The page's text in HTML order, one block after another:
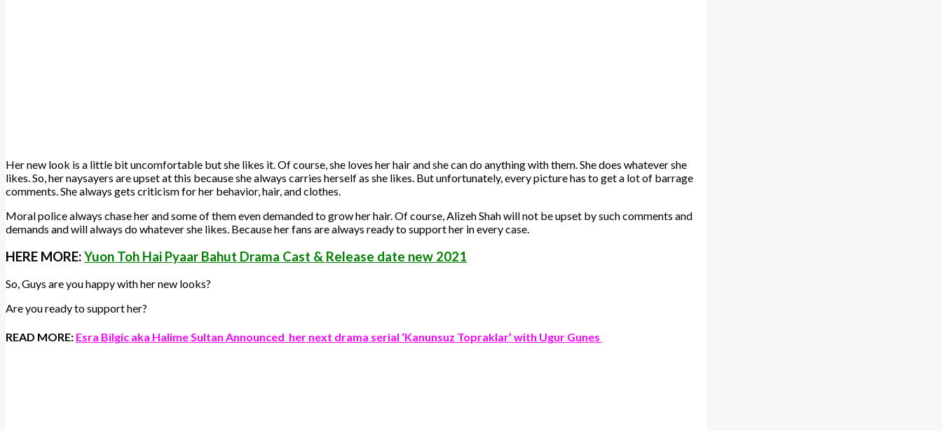
Her new look is a little bit uncomfortable but she likes it. Of course, she loves her hair and she can do anything with them. She does whatever she
likes. So, her naysayers are upset at this because she always carries herself as she likes. But unfortunately, every picture has to get a lot of barrage
comments. She always gets criticism for her behavior, hair, and clothes.
Moral police always chase her and some of them even demanded to grow her hair. Of course, Alizeh Shah will not be upset by such comments and
demands and will always do whatever she likes. Because her fans are always ready to support her in every case.
HERE MORE:Yuon Toh Hai Pyaar Bahut Drama Cast & Release date new 2021
So, Guys are you happy with her new looks?
Are you ready to support her?
READ MORE: Esra Bilgic aka Halime Sultan Announced her next drama serial ‘Kanunsuz Topraklar’ with Ugur Gunes